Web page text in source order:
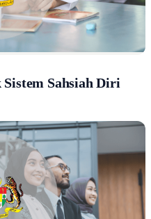
Sahsiah Diri